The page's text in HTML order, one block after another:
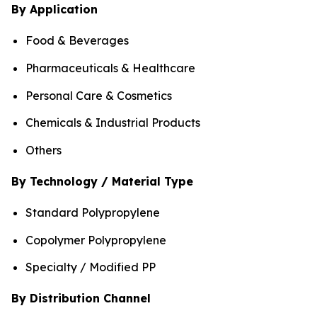
By Application
Food & Beverages
Pharmaceuticals & Healthcare
Personal Care & Cosmetics
Chemicals & Industrial Products
Others
By Technology / Material Type
Standard Polypropylene
Copolymer Polypropylene
Specialty / Modified PP
By Distribution Channel